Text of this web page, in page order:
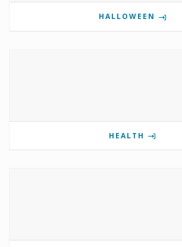
HALLOWEEN
HEALTH